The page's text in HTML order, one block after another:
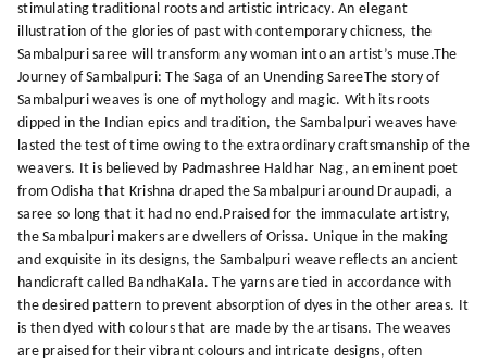
stimulating traditional roots and artistic intricacy. An elegant
illustration of the glories of past with contemporary chicness, the
Sambalpuri saree will transform any woman into an artist’s muse.The
Journey of Sambalpuri: The Saga of an Unending SareeThe story of
Sambalpuri weaves is one of mythology and magic. With its roots
dipped in the Indian epics and tradition, the Sambalpuri weaves have
lasted the test of time owing to the extraordinary craftsmanship of the
weavers. It is believed by Padmashree Haldhar Nag, an eminent poet
from Odisha that Krishna draped the Sambalpuri around Draupadi, a
saree so long that it had no end.Praised for the immaculate artistry,
the Sambalpuri makers are dwellers of Orissa. Unique in the making
and exquisite in its designs, the Sambalpuri weave reflects an ancient
handicraft called BandhaKala. The yarns are tied in accordance with
the desired pattern to prevent absorption of dyes in the other areas. It
is then dyed with colours that are made by the artisans. The weaves
are praised for their vibrant colours and intricate designs, often